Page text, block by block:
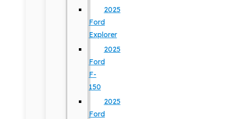
2025
Ford
Explorer
2025
Ford
F-
150
2025
Ford